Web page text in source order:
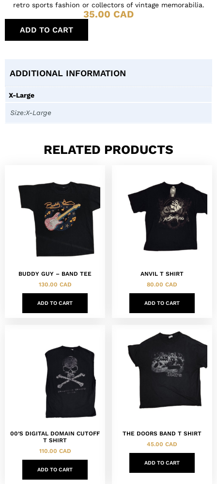
retro sports fashion or collectors of vintage memorabilia.
35.00 CAD
ADD TO CART
ADDITIONAL INFORMATION
X-Large
Size:X-Large
RELATED PRODUCTS
BUDDY GUY – BAND TEE
130.00 CAD
ADD TO CART
ANVIL T SHIRT
80.00 CAD
ADD TO CART
00’S DIGITAL DOMAIN CUTOFF
T SHIRT
110.00 CAD
ADD TO CART
THE DOORS BAND T SHIRT
45.00 CAD
ADD TO CART